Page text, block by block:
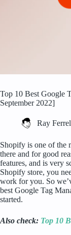
Top 10 Best Google
September 2022]
Ray
Shopify is one of the
there and for good
features, and is very
Shopify store, you
work for you. So
best Google Tag
started.
Also check: Top 10